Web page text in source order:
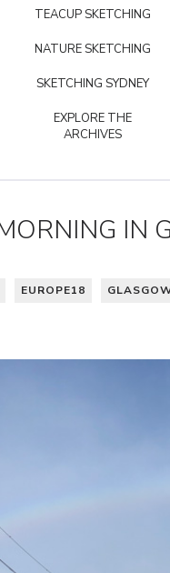
TEACUP SKETCHING
NATURE SKETCHING
SKETCHING SYDNEY
EXPLORE THE
ARCHIVES
IN
EUROPE18